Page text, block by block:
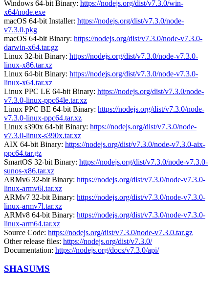
Windows 64-bit Binary: https://nodejs.org/dist/v7.3.0/win-
x64/node.exe
macOS 64-bit Installer: https://nodejs.org/dist/v7.3.0/node-
v7.3.0.pkg
macOS 64-bit Binary: https://nodejs.org/dist/v7.3.0/node-v7.3.0-
darwin-x64.tar.gz
Linux 32-bit Binary: https://nodejs.org/dist/v7.3.0/node-v7.3.0-
linux-x86.tar.xz
Linux 64-bit Binary: https://nodejs.org/dist/v7.3.0/node-v7.3.0-
linux-x64.tar.xz
Linux PPC LE 64-bit Binary: https://nodejs.org/dist/v7.3.0/node-
v7.3.0-linux-ppc64le.tar.xz
Linux PPC BE 64-bit Binary: https://nodejs.org/dist/v7.3.0/node-
v7.3.0-linux-ppc64.tar.xz
Linux s390x 64-bit Binary: https://nodejs.org/dist/v7.3.0/node-
v7.3.0-linux-s390x.tar.xz
AIX 64-bit Binary: https://nodejs.org/dist/v7.3.0/node-v7.3.0-aix-
ppc64.tar.gz
SmartOS 32-bit Binary: https://nodejs.org/dist/v7.3.0/node-v7.3.0-
sunos-x86.tar.xz
ARMv6 32-bit Binary: https://nodejs.org/dist/v7.3.0/node-v7.3.0-
linux-armv6l.tar.xz
ARMv7 32-bit Binary: https://nodejs.org/dist/v7.3.0/node-v7.3.0-
linux-armv7l.tar.xz
ARMv8 64-bit Binary: https://nodejs.org/dist/v7.3.0/node-v7.3.0-
linux-arm64.tar.xz
Source Code: https://nodejs.org/dist/v7.3.0/node-v7.3.0.tar.gz
Other release files: https://nodejs.org/dist/v7.3.0/
Documentation: https://nodejs.org/docs/v7.3.0/api/
SHASUMS